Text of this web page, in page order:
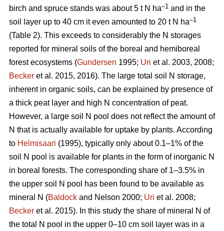
birch and spruce stands was about 5 t N ha–1 and in the
soil layer up to 40 cm it even amounted to 20 t N ha–1
(Table 2). This exceeds to considerably the N storages
reported for mineral soils of the boreal and hemiboreal
forest ecosystems (Gundersen 1995; Uri et al. 2003, 2008;
Becker et al. 2015, 2016). The large total soil N storage,
inherent in organic soils, can be explained by presence of
a thick peat layer and high N concentration of peat.
However, a large soil N pool does not reflect the amount of
N that is actually available for uptake by plants. According
to Helmisaari (1995), typically only about 0.1–1% of the
soil N pool is available for plants in the form of inorganic N
in boreal forests. The corresponding share of 1–3.5% in
the upper soil N pool has been found to be available as
mineral N (Baldock and Nelson 2000; Uri et al. 2008;
Becker et al. 2015). In this study the share of mineral N of
the total N pool in the upper 0–10 cm soil layer was in a